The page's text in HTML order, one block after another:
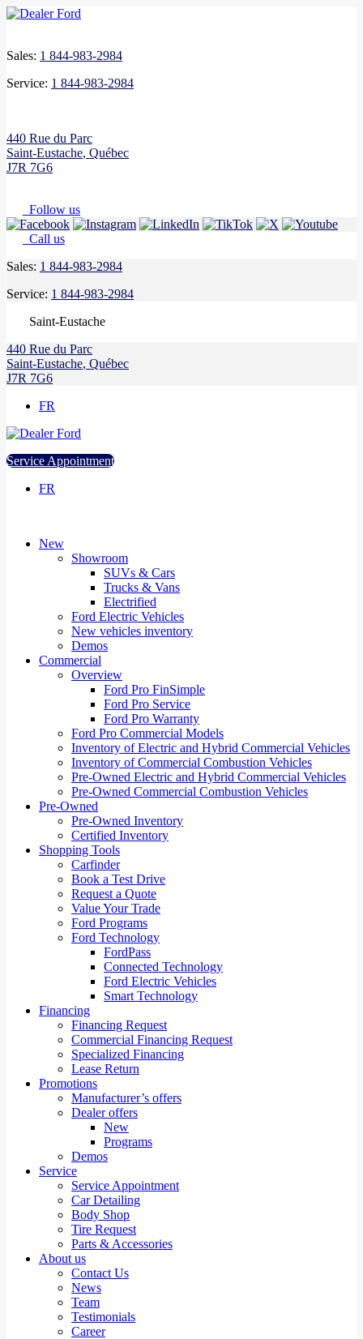
Sales: 1 844-983-2984
Service: 1 844-983-2984
440 Rue du Parc
Saint-Eustache, Québec
J7R 7G6
Follow us
Call us
Sales: 1 844-983-2984
Service: 1 844-983-2984
Saint-Eustache
440 Rue du Parc
Saint-Eustache, Québec
J7R 7G6
FR
Service Appointment
FR
New
Showroom
SUVs & Cars
Trucks & Vans
Electrified
Ford Electric Vehicles
New vehicles inventory
Demos
Commercial
Overview
Ford Pro FinSimple
Ford Pro Service
Ford Pro Warranty
Ford Pro Commercial Models
Inventory of Electric and Hybrid Commercial Vehicles
Inventory of Commercial Combustion Vehicles
Pre-Owned Electric and Hybrid Commercial Vehicles
Pre-Owned Commercial Combustion Vehicles
Pre-Owned
Pre-Owned Inventory
Certified Inventory
Shopping Tools
Carfinder
Book a Test Drive
Request a Quote
Value Your Trade
Ford Programs
Ford Technology
FordPass
Connected Technology
Ford Electric Vehicles
Smart Technology
Financing
Financing Request
Commercial Financing Request
Specialized Financing
Lease Return
Promotions
Manufacturer’s offers
Dealer offers
New
Programs
Demos
Service
Service Appointment
Car Detailing
Body Shop
Tire Request
Parts & Accessories
About us
Contact Us
News
Team
Testimonials
Career